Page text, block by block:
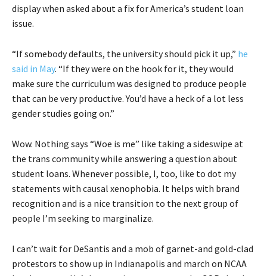
display when asked about a fix for America’s student loan
issue.
“If somebody defaults, the university should pick it up,” he
said in May. “If they were on the hook for it, they would
make sure the curriculum was designed to produce people
that can be very productive. You’d have a heck of a lot less
gender studies going on.”
Wow. Nothing says “Woe is me” like taking a sideswipe at
the trans community while answering a question about
student loans. Whenever possible, I, too, like to dot my
statements with causal xenophobia. It helps with brand
recognition and is a nice transition to the next group of
people I’m seeking to marginalize.
I can’t wait for DeSantis and a mob of garnet-and gold-clad
protestors to show up in Indianapolis and march on NCAA